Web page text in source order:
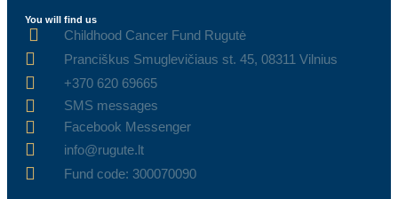
You will find us
Childhood Cancer Fund Rugutė
Pranciškus Smuglevičiaus st. 45, 08311 Vilnius
+370 620 69665
SMS messages
Facebook Messenger
info@rugute.lt
Fund code: 300070090